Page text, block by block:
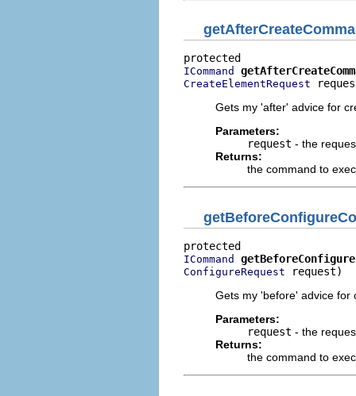
ICommand
CreateElementRequest
Gets my 'after' advice for
Parameters:
request - the
Returns:
the command to
ICommand
ConfigureRequest request)
Gets my 'before' advice for
Parameters:
request - the
Returns:
the command to